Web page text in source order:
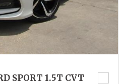
SPORT 1.5T CVT